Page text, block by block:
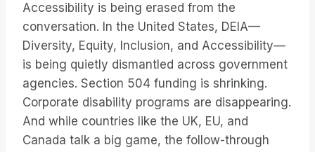
Accessibility is being erased from the
conversation. In the United States, DEIA—
Diversity, Equity, Inclusion, and Accessibility—
is being quietly dismantled across government
agencies. Section 504 funding is shrinking.
Corporate disability programs are disappearing.
And while countries like the UK, EU, and
Canada talk a big game, the follow-through